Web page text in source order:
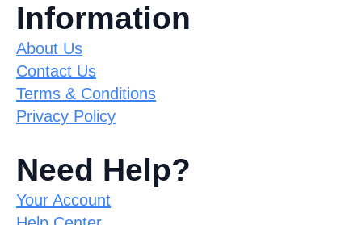
Information
About Us
Contact Us
Terms & Conditions
Privacy Policy
Need Help?
Your Account